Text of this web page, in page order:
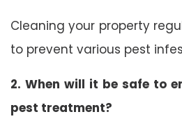
Cleaning your property
to prevent various pest
2. When will it be safe to
pest treatment?